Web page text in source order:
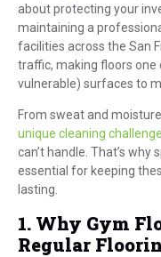
about protecting your
maintaining a
facilities across the San
traffic, making floors
vulnerable) surfaces to
From sweat and
unique cleaning
can’t handle. That’s
essential for keeping
lasting.
1. Why Gym
Regular